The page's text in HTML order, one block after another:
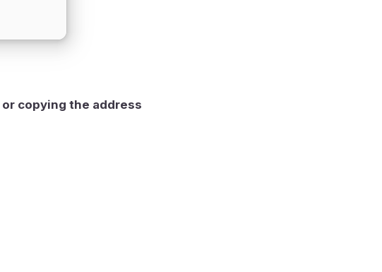
copying the address